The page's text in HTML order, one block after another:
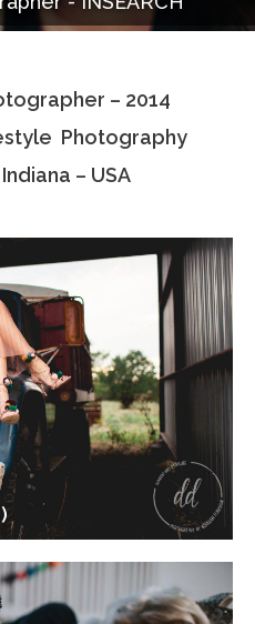
– 2014
Photography
– USA